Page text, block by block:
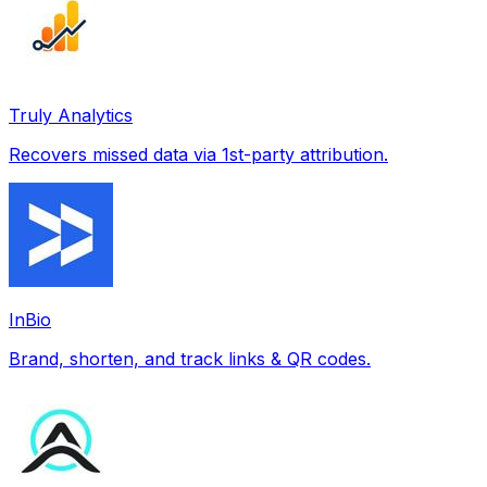
Truly Analytics
Recovers missed data via 1st-party attribution.
InBio
Brand, shorten, and track links & QR codes.